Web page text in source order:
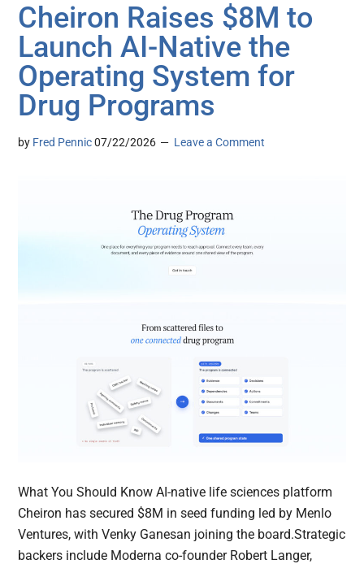
Cheiron Raises $8M to
Launch AI-Native the
Operating System for
Drug Programs
by Fred Pennic 07/22/2026 Leave a Comment
What You Should Know AI-native life sciences platform
Cheiron has secured $8M in seed funding led by Menlo
Ventures, with Venky Ganesan joining the board.Strategic
backers include Moderna co-founder Robert Langer,